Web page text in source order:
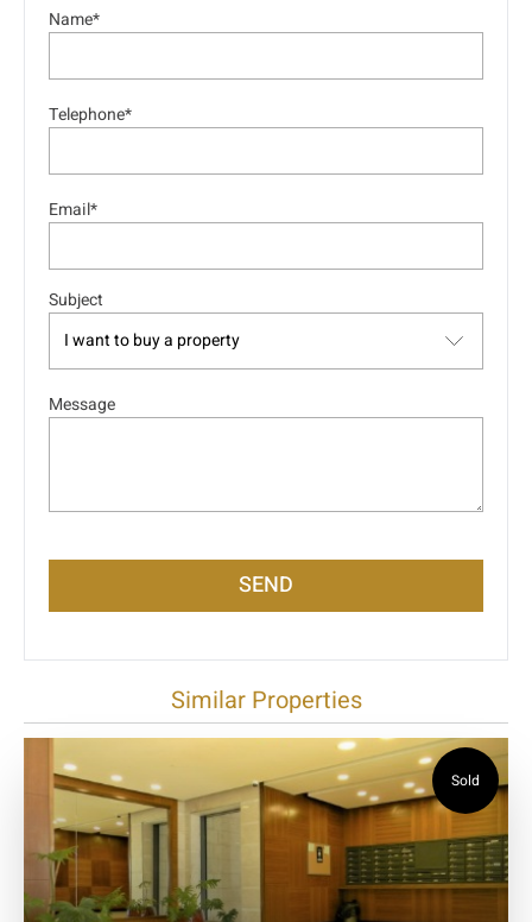
Name*
Telephone*
Email*
Subject
Message
SEND
Similar Properties
Sold